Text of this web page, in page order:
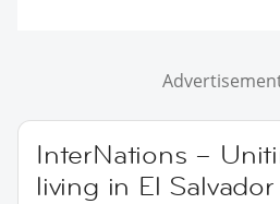
InterNations –
living in El Salvador